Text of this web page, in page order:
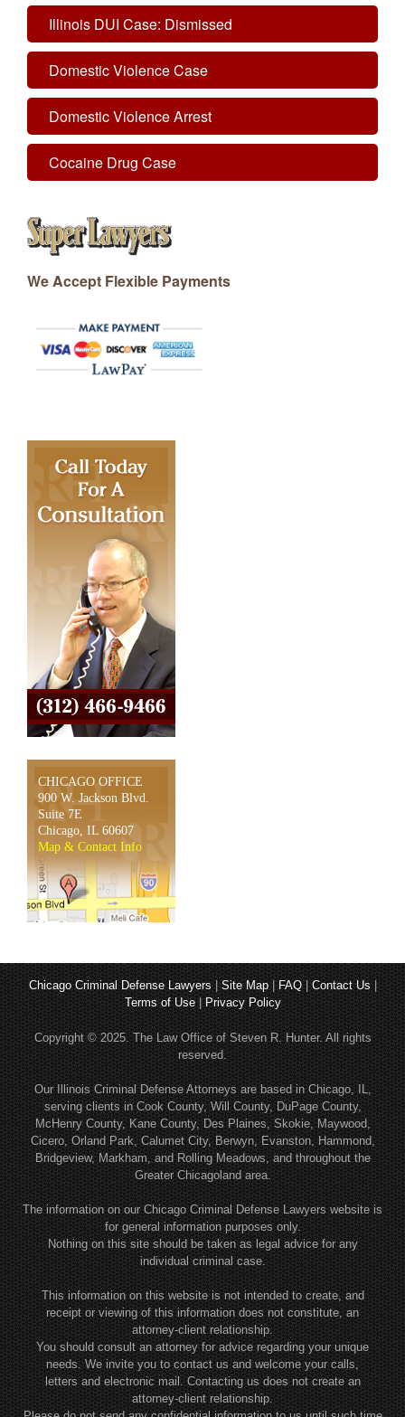
Illinois DUI Case: Dismissed
Domestic Violence Case
Domestic Violence Arrest
Cocaine Drug Case
We Accept Flexible Payments
CHICAGO OFFICE
900 W. Jackson Blvd.
Suite 7E
Chicago, IL 60607
Map & Contact Info
Chicago Criminal Defense Lawyers| Site Map| FAQ| Contact Us|
Terms of Use| Privacy Policy
Copyright © 2025. The Law Office of Steven R. Hunter. All rights
reserved.
Our Illinois Criminal Defense Attorneys are based in Chicago, IL,
serving clients in Cook County, Will County, DuPage County,
McHenry County, Kane County, Des Plaines, Skokie, Maywood,
Cicero, Orland Park, Calumet City, Berwyn, Evanston, Hammond,
Bridgeview, Markham, and Rolling Meadows, and throughout the
Greater Chicagoland area.
The information on our Chicago Criminal Defense Lawyers website is
for general information purposes only.
Nothing on this site should be taken as legal advice for any
individual criminal case.
This information on this website is not intended to create, and
receipt or viewing of this information does not constitute, an
attorney-client relationship.
You should consult an attorney for advice regarding your unique
needs. We invite you to contact us and welcome your calls,
letters and electronic mail. Contacting us does not create an
attorney-client relationship.